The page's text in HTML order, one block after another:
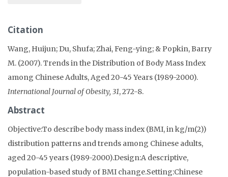
Citation
Wang, Huijun; Du, Shufa; Zhai, Feng-ying; & Popkin, Barry
M. (2007). Trends in the Distribution of Body Mass Index
among Chinese Adults, Aged 20-45 Years (1989-2000).
International Journal of Obesity, 31, 272-8.
Abstract
Objective:To describe body mass index (BMI, in kg/m(2))
distribution patterns and trends among Chinese adults,
aged 20-45 years (1989-2000).Design:A descriptive,
population-based study of BMI change.Setting:Chinese